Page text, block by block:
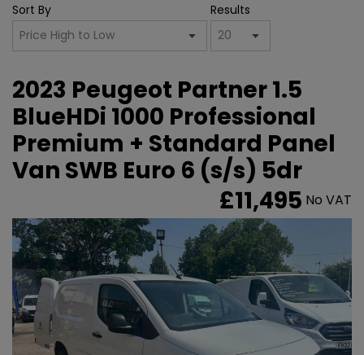
Sort By Results
2023 Peugeot Partner 1.5
BlueHDi 1000 Professional
Premium + Standard Panel
Van SWB Euro 6 (s/s) 5dr
£11,495 No VAT